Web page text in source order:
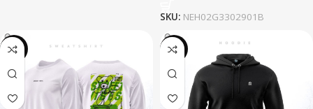
SKU: NEH02G3302901B
-28% -29%